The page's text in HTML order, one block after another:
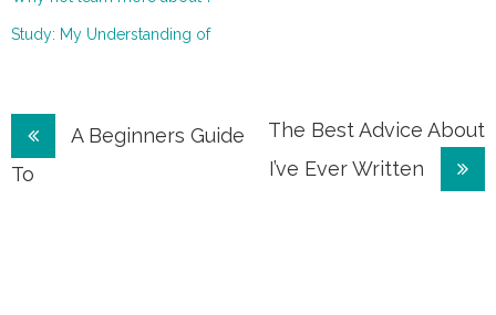
Study: My Understanding of
Post
navigation
A Beginners Guide
To
The Best Advice About
I’ve Ever Written